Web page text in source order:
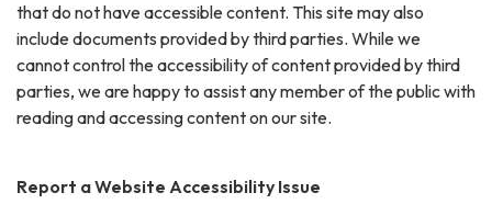
that do not have accessible content. This site may also
include documents provided by third parties. While we
cannot control the accessibility of content provided by third
parties, we are happy to assist any member of the public with
reading and accessing content on our site.
Report a Website Accessibility Issue